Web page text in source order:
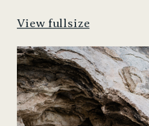
View fullsize